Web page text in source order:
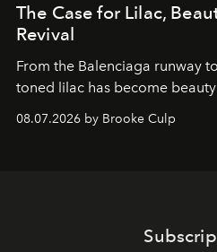
The Case for Lilac,
Revival
From the Balenciaga runway
toned lilac has become
08.07.2026 by Brooke Culp